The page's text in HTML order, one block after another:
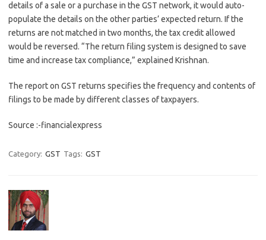
details of a sale or a purchase in the GST network, it would auto-
populate the details on the other parties’ expected return. If the
returns are not matched in two months, the tax credit allowed
would be reversed. “The return filing system is designed to save
time and increase tax compliance,” explained Krishnan.
The report on GST returns specifies the frequency and contents of
filings to be made by different classes of taxpayers.
Source :-financialexpress
Category: GST Tags: GST